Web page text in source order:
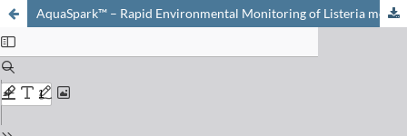
AquaSpark™ – Rapid Environmental Monitoring of Listeria monocytogenes